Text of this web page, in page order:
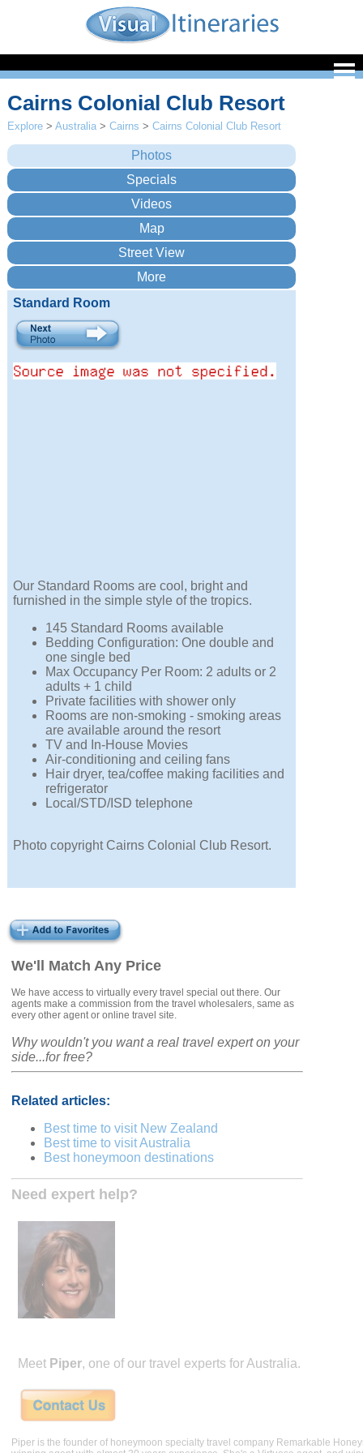
We'll Match Any Price
We have access to virtually every travel special out there. Our
agents make a commission from the travel wholesalers, same as
every other agent or online travel site.
Why wouldn't you want a real travel expert on your
side...for free?
Related articles:
Best time to visit New Zealand
Best time to visit Australia
Best honeymoon destinations
Need expert help?
Meet Piper, one of our travel experts for Australia.
Piper is the founder of honeymoon specialty travel company Remarkable
Cairns Colonial Club Resort
Explore >Australia >Cairns >Cairns Colonial Club Resort
Standard Room
Our Standard Rooms are cool, bright and
furnished in the simple style of the tropics.
145 Standard Rooms available
Bedding Configuration: One double and
one single bed
Max Occupancy Per Room: 2 adults or 2
adults + 1 child
Private facilities with shower only
Rooms are non-smoking - smoking areas
are available around the resort
TV and In-House Movies
Air-conditioning and ceiling fans
Hair dryer, tea/coffee making facilities and
refrigerator
Local/STD/ISD telephone
Photo copyright Cairns Colonial Club Resort.